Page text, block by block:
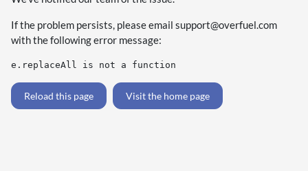
If the problem persists, please email support@overfuel.com
with the following error message:
e.replaceAll is not a function
Reload this page Visit the home page